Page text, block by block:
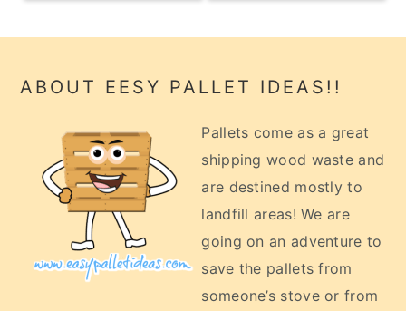
Footer
ABOUT EESY PALLET IDEAS!!
Pallets come as a great
shipping wood waste and
are destined mostly to
landfill areas! We are
going on an adventure to
save the pallets from
someone’s stove or from